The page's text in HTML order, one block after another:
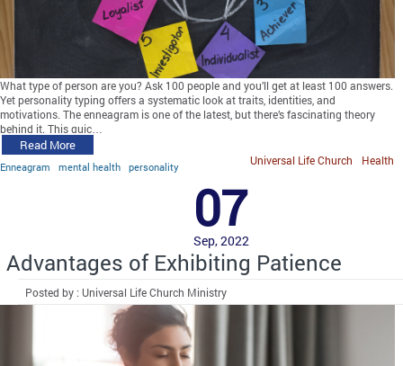
What type of person are you? Ask 100 people and you’ll get at least 100 answers.
Yet personality typing offers a systematic look at traits, identities, and
motivations. The enneagram is one of the latest, but there’s fascinating theory
behind it. This quic…
Read More
Enneagram mental health personality Health
Universal Life Church
07
Sep, 2022
Advantages of Exhibiting Patience
Posted by : Universal Life Church Ministry